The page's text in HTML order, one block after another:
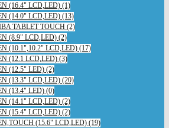
(16.4" LCD,LED) (1)
(14.0" LCD,LED) (13)
TABLET TOUCH (2)
(8.9" LCD,LED) (2)
(10.1",10.2" LCD,LED) (17)
(12.1 LCD,LED) (3)
(12.5" LED) (2)
(13.3" LCD,LED) (20)
(13.4" LED) (0)
(14.1" LCD,LED) (2)
(15.4" LCD,LED) (2)
(15.6" LCD,LED) (19)